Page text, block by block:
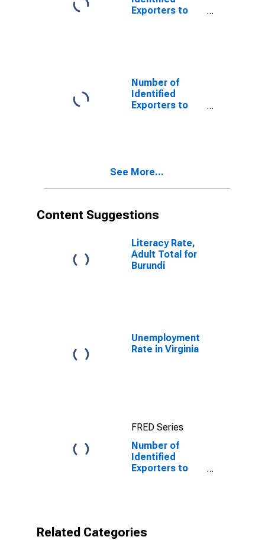
Exporters to
Number of
Identified
Exporters to
See More...
Content Suggestions
Literacy Rate,
Adult Total for
Burundi
Unemployment
Rate in Virginia
FRED Series
Number of
Identified
Exporters to
Related Categories